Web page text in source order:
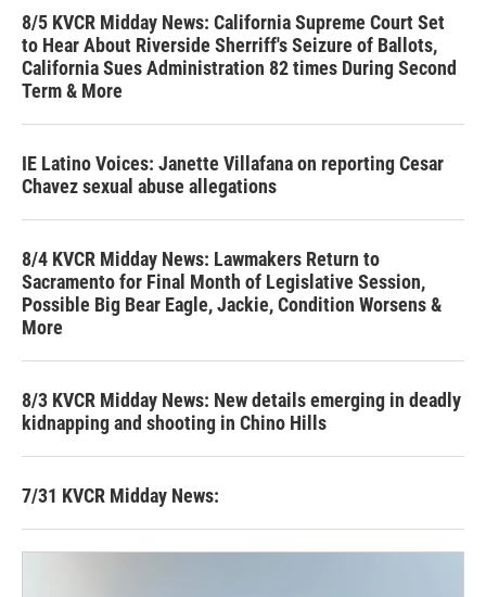
8/5 KVCR Midday News: California Supreme Court Set
to Hear About Riverside Sherriff's Seizure of Ballots,
California Sues Administration 82 times During Second
Term & More
IE Latino Voices: Janette Villafana on reporting Cesar
Chavez sexual abuse allegations
8/4 KVCR Midday News: Lawmakers Return to
Sacramento for Final Month of Legislative Session,
Possible Big Bear Eagle, Jackie, Condition Worsens &
More
8/3 KVCR Midday News: New details emerging in deadly
kidnapping and shooting in Chino Hills
7/31 KVCR Midday News: